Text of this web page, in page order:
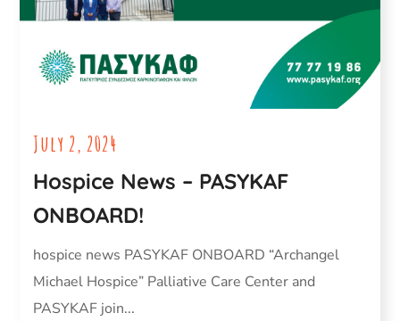
July 2, 2024
Hospice News – PASYKAF
ONBOARD!
hospice news PASYKAF ONBOARD “Archangel
Michael Hospice” Palliative Care Center and
PASYKAF join...